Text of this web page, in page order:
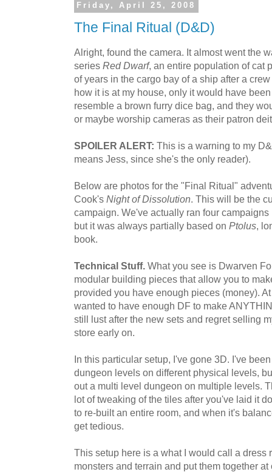
Friday, April 25, 2008
The Final Ritual (D&D)
Alright, found the camera. It almost went the
series Red Dwarf, an entire population of cat
of years in the cargo bay of a ship after a
how it is at my house, only it would have
resemble a brown furry dice bag, and they
or maybe worship cameras as their patron
SPOILER ALERT: This is a warning to my
means Jess, since she's the only reader).
Below are photos for the "Final Ritual"
Cook's Night of Dissolution. This will be the
campaign. We've actually ran four
but it was always partially based on Ptolus,
book.
Technical Stuff. What you see is Dwarven
modular building pieces that allow you to
provided you have enough pieces (money).
wanted to have enough DF to make
still lust after the new sets and regret selling
store early on.
In this particular setup, I've gone 3D. I've
dungeon levels on different physical levels,
out a multi level dungeon on multiple levels.
lot of tweaking of the tiles after you've laid it
to re-built an entire room, and when it's
get tedious.
This setup here is a what I would call a dress
monsters and terrain and put them together